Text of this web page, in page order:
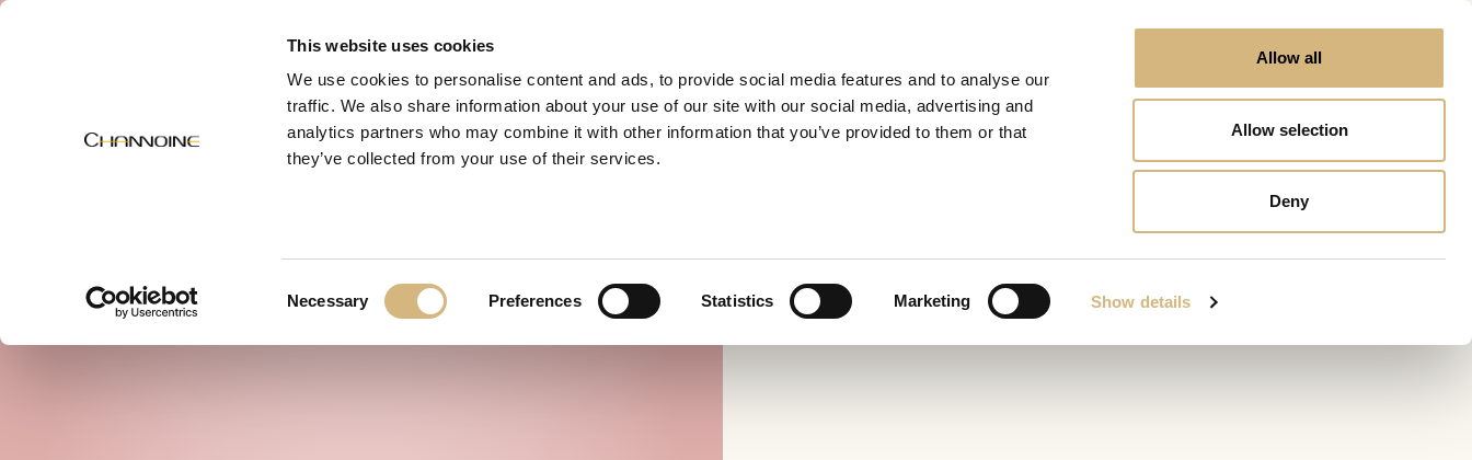
This website uses cookies
We use cookies to personalise content and ads, to provide social media features and to analyse our
traffic. We also share information about your use of our site with our social media, advertising and
analytics partners who may combine it with other information that you’ve provided to them or that
they’ve collected from your use of their services.
Necessary Preferences Statistics Marketing Show details
Allow all
Allow selection
Deny